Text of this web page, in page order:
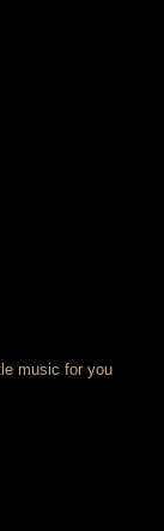
music for you